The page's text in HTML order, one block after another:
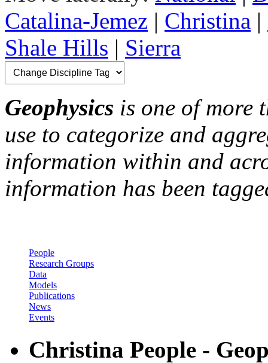
Catalina-Jemez | Christina |
Shale Hills | Sierra
Geophysics is one of more
use to categorize and
information within and
information has been
People
Research Groups
Data
Models
Publications
News
Events
Christina People -